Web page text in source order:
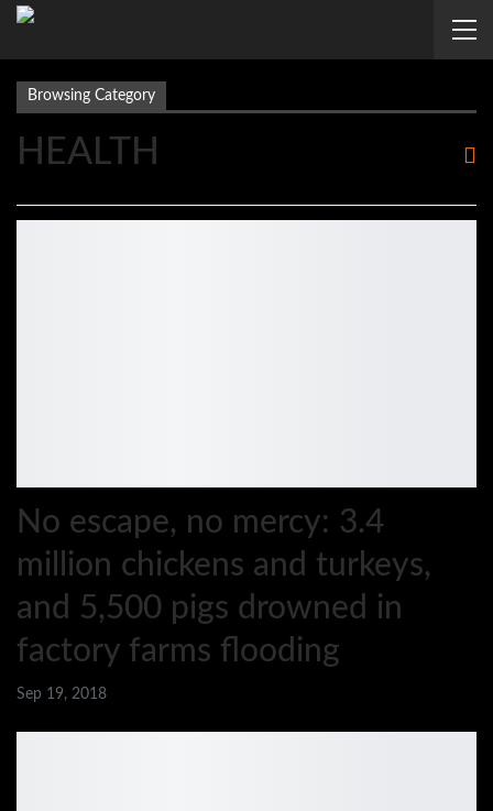
Browsing Category
HEALTH
No escape, no mercy: 3.4
million chickens and turkeys,
and 5,500 pigs drowned in
factory farms flooding
Sep 19, 2018